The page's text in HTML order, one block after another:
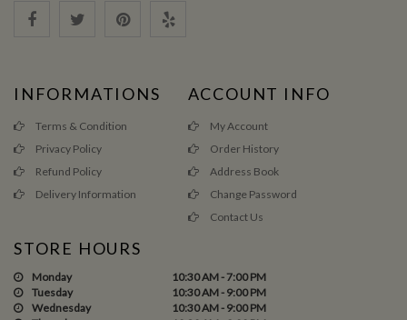
INFORMATIONS
Terms & Condition
Privacy Policy
Refund Policy
Delivery Information
ACCOUNT INFO
My Account
Order History
Address Book
Change Password
Contact Us
STORE HOURS
Monday
10:30 AM - 7:00 PM
Tuesday
10:30 AM - 9:00 PM
Wednesday
10:30 AM - 9:00 PM